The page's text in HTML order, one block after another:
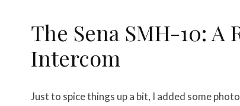
The Sena SMH-10:
Intercom
Just to spice things up a bit, I added some